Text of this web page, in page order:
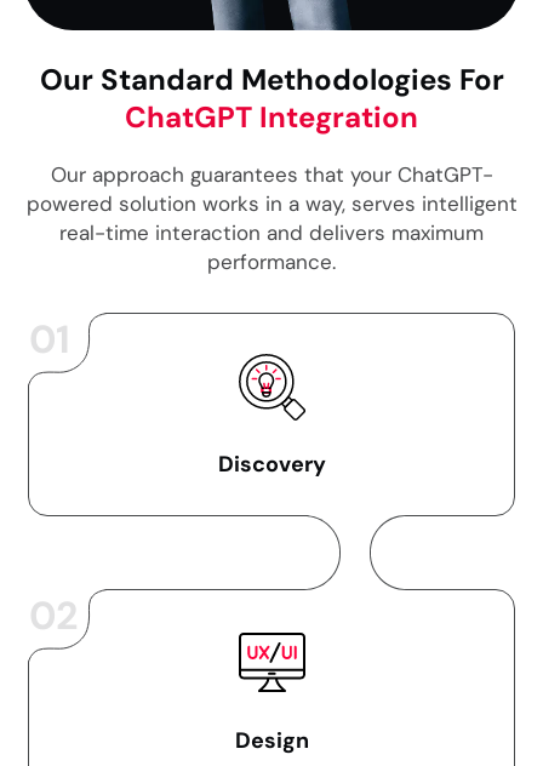
Our Standard Methodologies For
ChatGPT Integration
Our approach guarantees that your ChatGPT-
powered solution works in a way, serves intelligent
real-time interaction and delivers maximum
performance.
01
Discovery
02
Design